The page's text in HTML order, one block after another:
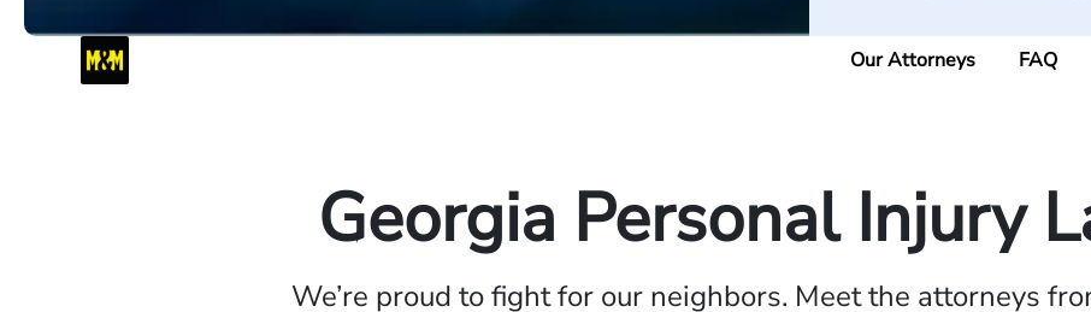
Our Attorneys FAQ
Georgia Personal Injury
We’re proud to fight for our neighbors. Meet the attorneys